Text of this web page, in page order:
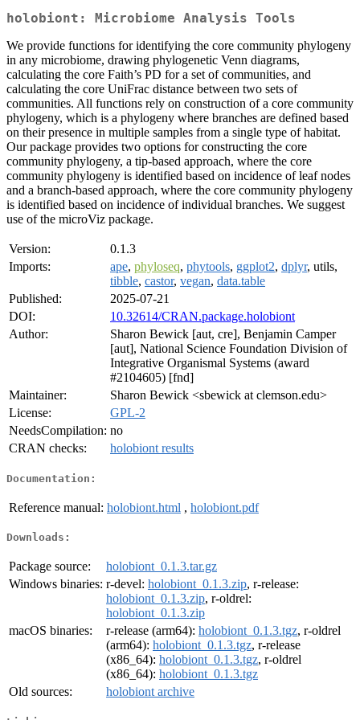
holobiont: Microbiome Analysis Tools
We provide functions for identifying the core community phylogeny
in any microbiome, drawing phylogenetic Venn diagrams,
calculating the core Faith’s PD for a set of communities, and
calculating the core UniFrac distance between two sets of
communities. All functions rely on construction of a core community
phylogeny, which is a phylogeny where branches are defined based
on their presence in multiple samples from a single type of habitat.
Our package provides two options for constructing the core
community phylogeny, a tip-based approach, where the core
community phylogeny is identified based on incidence of leaf nodes
and a branch-based approach, where the core community phylogeny
is identified based on incidence of individual branches. We suggest
use of the microViz package.
Version:
0.1.3
Imports:
ape, phyloseq, phytools, ggplot2, dplyr, utils,
tibble, castor, vegan, data.table
Published:
2025-07-21
DOI:
10.32614/CRAN.package.holobiont
Author:
Sharon Bewick [aut, cre], Benjamin Camper
[aut], National Science Foundation Division of
Integrative Organismal Systems (award
#2104605) [fnd]
Maintainer:
Sharon Bewick <sbewick at clemson.edu>
License:
GPL-2
NeedsCompilation: no
CRAN checks:
holobiont results
Documentation:
Reference manual: holobiont.html , holobiont.pdf
Downloads:
Package source:
holobiont_0.1.3.tar.gz
Windows binaries: r-devel: holobiont_0.1.3.zip, r-release:
holobiont_0.1.3.zip, r-oldrel:
holobiont_0.1.3.zip
macOS binaries:
r-release (arm64): holobiont_0.1.3.tgz, r-oldrel
(arm64): holobiont_0.1.3.tgz, r-release
(x86_64): holobiont_0.1.3.tgz, r-oldrel
(x86_64): holobiont_0.1.3.tgz
Old sources:
holobiont archive